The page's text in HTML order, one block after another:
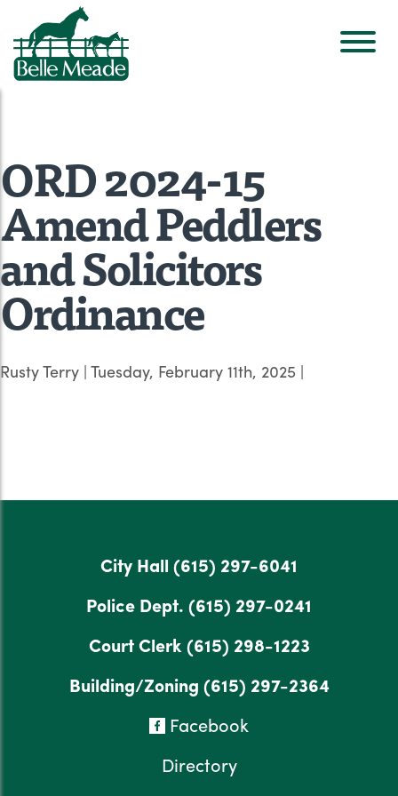
ORD 2024-15
Amend Peddlers
and Solicitors
Ordinance
Rusty Terry | Tuesday, February 11th, 2025 |
City Hall (615) 297-6041
Police Dept. (615) 297-0241
Court Clerk(615) 298-1223
Building/Zoning (615) 297-2364
Facebook
Directory